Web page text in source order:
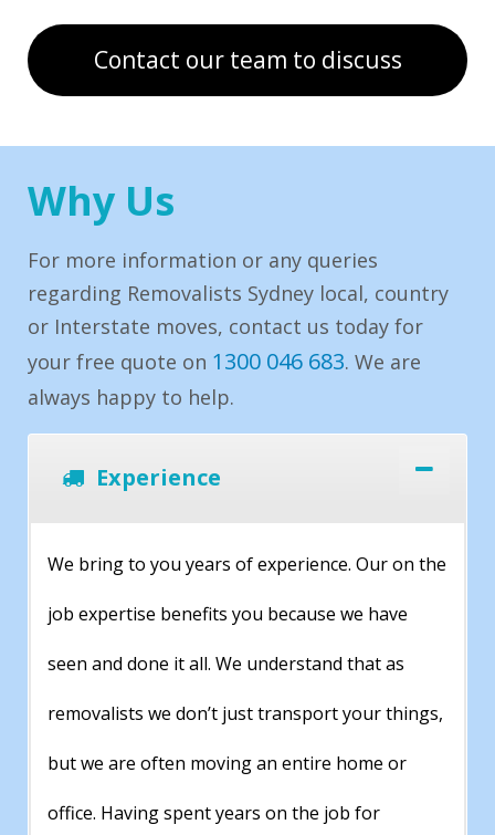
Contact our team to discuss
Why Us
For more information or any queries
regarding Removalists Sydney local, country
or Interstate moves, contact us today for
your free quote on 1300 046 683. We are
always happy to help.
Experience
We bring to you years of experience. Our on the
job expertise benefits you because we have
seen and done it all. We understand that as
removalists we don’t just transport your things,
but we are often moving an entire home or
office. Having spent years on the job for